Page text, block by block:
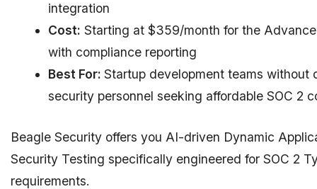
integration
Cost: Starting at $359/month for the
with compliance reporting
Best For: Startup development teams without
security personnel seeking affordable SOC 2
Beagle Security offers you AI-driven Dynamic
Security Testing specifically engineered for SOC 2
requirements.